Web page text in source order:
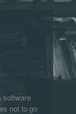
software
not to go